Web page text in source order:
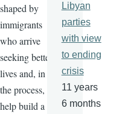
shaped by
immigrants
who arrive
seeking better
lives and, in
the process,
help build a
Libyan
parties
with view
to ending
crisis
11 years
6 months